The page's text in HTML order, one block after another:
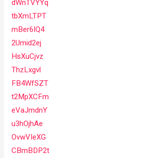
dWnTVYYq
tbXmLTPT
mBer6IQ4
2Umid2ej
HsXuCjvz
ThzLxgvl
FB4WfSZT
t2MpXCFm
eVaJmdnY
u3hOjhAe
OvwVIeXG
CBmBDP2t